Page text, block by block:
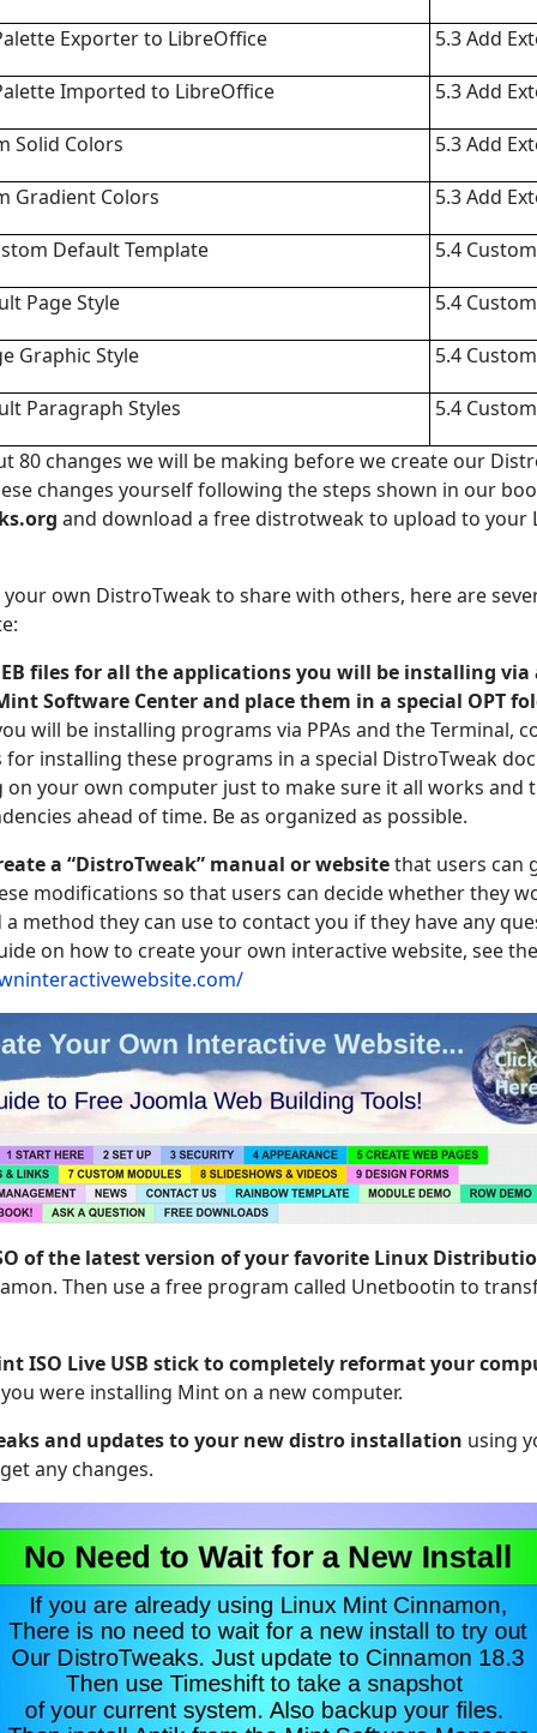
Exporter to LibreOffice
5.3 Add
Imported to LibreOffice
5.3 Add
Solid Colors
5.3 Add
Gradient Colors
5.3 Add
Default Template
5.4
Page Style
5.4
Graphic Style
5.4
Paragraph Styles
5.4
80 changes we will be making before we create our
changes yourself following the steps shown in our
and download a free distrotweak to upload to your
own DistroTweak to share with others, here are
files for all the applications you will be installing via
Software Center and place them in a special OPT
will be installing programs via PPAs and the Terminal,
installing these programs in a special DistroTweak
your own computer just to make sure it all works and
ahead of time. Be as organized as possible.
a “DistroTweak” manual or websitethat users can
modifications so that users can decide whether they
method they can use to contact you if they have any
on how to create your own interactive website, see
of the latest version of your favorite Linux
Then use a free program called Unetbootin to
ISO Live USB stick to completely reformat your
were installing Mint on a new computer.
and updates to your new distro installation using
any changes.